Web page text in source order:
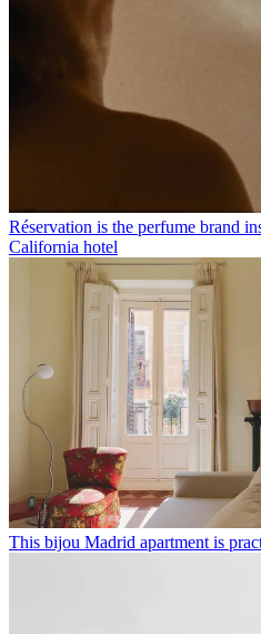
Réservation is the perfume brand
California hotel
This bijou Madrid apartment is